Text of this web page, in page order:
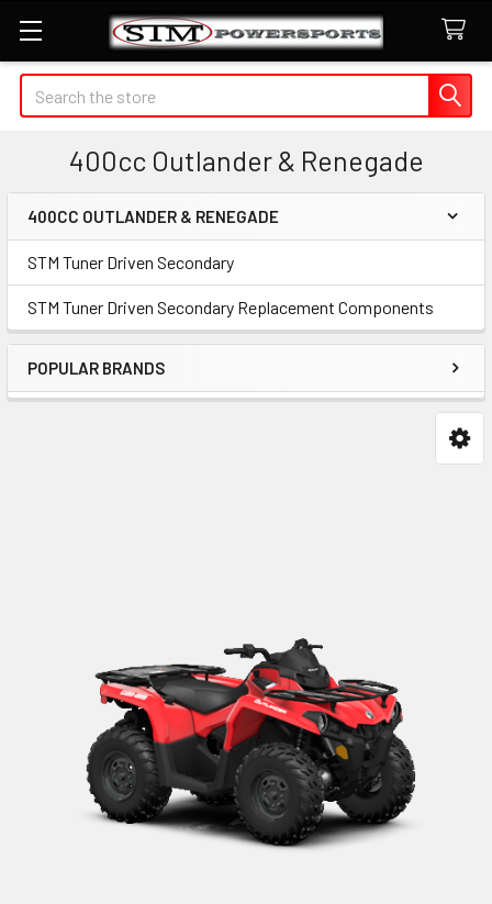
Search
400cc Outlander & Renegade
Sidebar
400CC OUTLANDER & RENEGADE
STM Tuner Driven Secondary
STM Tuner Driven Secondary Replacement Components
POPULAR BRANDS